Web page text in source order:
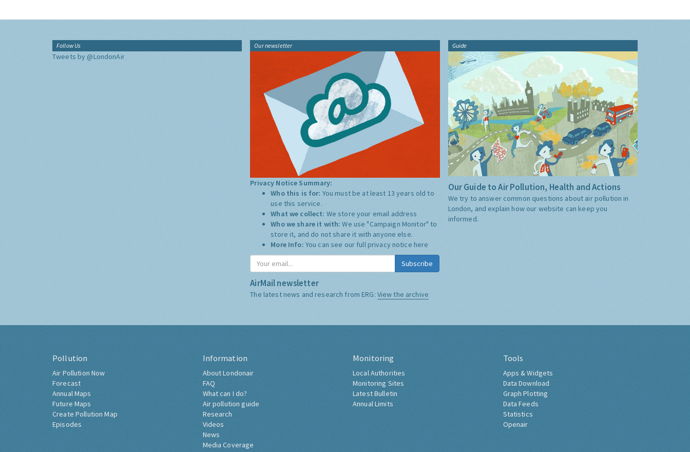
Follow Us
Tweets by @LondonAir
Our newsletter
Privacy Notice Summary:
Who this is for: You must be at least 13 years old to
use this service.
What we collect: We store your email address
Who we share it with:We use "Campaign Monitor" to
store it, and do not share it with anyone else.
More Info: You can see our full privacy notice here
Subscribe
AirMail newsletter
The latest news and research from ERG: View the archive
Guide
Our Guide to Air Pollution, Health and Actions
We try to answer common questions about air pollution in
London, and explain how our website can keep you
informed.
Pollution
Air Pollution Now
Forecast
Annual Maps
Future Maps
Create Pollution Map
Episodes
Information
About Londonair
FAQ
What can I do?
Air pollution guide
Research
Videos
News
Media Coverage
Monitoring
Local Authorities
Monitoring Sites
Latest Bulletin
Annual Limits
Tools
Apps & Widgets
Data Download
Graph Plotting
Data Feeds
Statistics
Openair